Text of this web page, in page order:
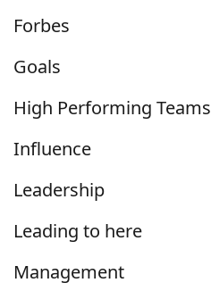
Forbes
Goals
High Performing Teams
Influence
Leadership
Leading to here
Management